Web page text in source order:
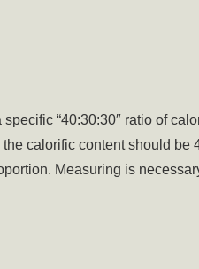
“40:30:30″ ratio of
calorific content should be
Measuring is